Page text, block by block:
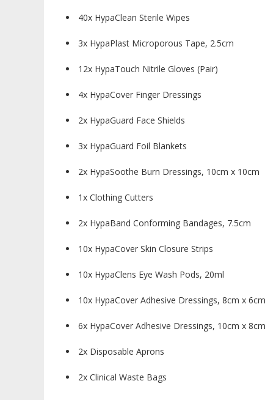
40x HypaClean Sterile Wipes
3x HypaPlast Microporous Tape, 2.5cm
12x HypaTouch Nitrile Gloves (Pair)
4x HypaCover Finger Dressings
2x HypaGuard Face Shields
3x HypaGuard Foil Blankets
2x HypaSoothe Burn Dressings, 10cm x 10cm
1x Clothing Cutters
2x HypaBand Conforming Bandages, 7.5cm
10x HypaCover Skin Closure Strips
10x HypaClens Eye Wash Pods, 20ml
10x HypaCover Adhesive Dressings, 8cm x 6cm
6x HypaCover Adhesive Dressings, 10cm x 8cm
2x Disposable Aprons
2x Clinical Waste Bags